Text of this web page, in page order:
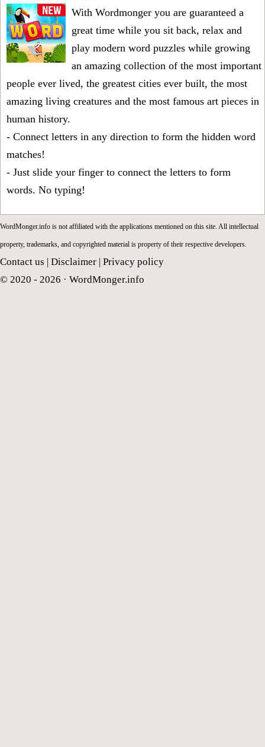
With Wordmonger you are guaranteed a
great time while you sit back, relax and
play modern word puzzles while growing
an amazing collection of the most important
people ever lived, the greatest cities ever built, the most
amazing living creatures and the most famous art pieces in
human history.
- Connect letters in any direction to form the hidden word
matches!
- Just slide your finger to connect the letters to form
words. No typing!
WordMonger.info is not affiliated with the applications mentioned on this site. All intellectual
property, trademarks, and copyrighted material is property of their respective developers.
Contact us Disclaimer Privacy policy
© 2020 - 2026 · WordMonger.info